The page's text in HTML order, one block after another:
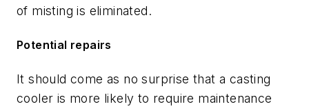
of misting is eliminated.
Potential repairs
It should come as no surprise that a casting
cooler is more likely to require maintenance